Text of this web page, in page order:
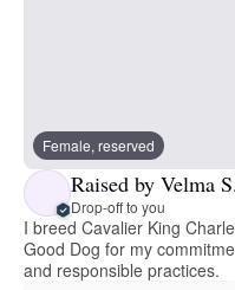
Female, reserved
Raised by Velma S.
Drop-off to you
I breed Cavalier King
Good Dog for my
and responsible practices.